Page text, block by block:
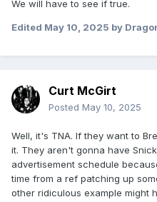
We will have to see if true.
Edited May 10, 2025 by
Curt McGirt
Posted May 10, 2025
Well, it's TNA. If they want to
it. They aren't gonna have
advertisement schedule
time from a ref patching up
other ridiculous example might